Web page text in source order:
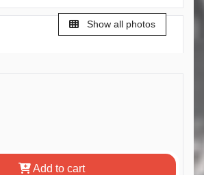
Show all photos
Add to cart